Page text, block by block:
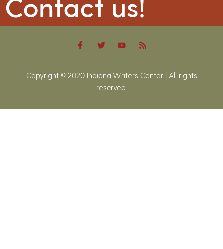
Copyright © 2020 Indiana Writers Center | All rights
reserved.